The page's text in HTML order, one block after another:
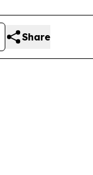
Share